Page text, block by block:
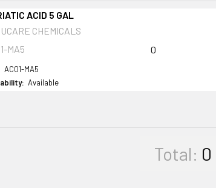
ACID 5 GAL
CHEMICALS
MA5
AC01-MA5
Available
0
Total: 0